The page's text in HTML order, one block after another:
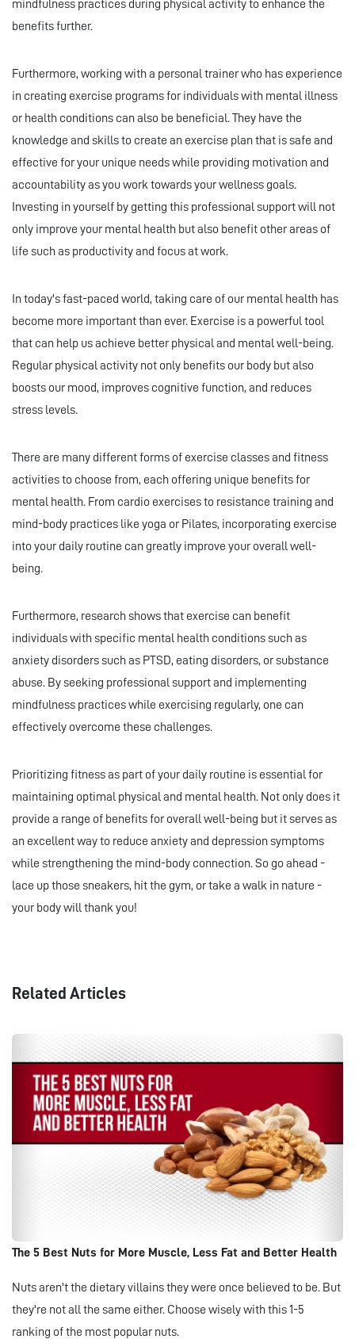
mindfulness practices during physical activity to enhance the
benefits further.
Furthermore, working with a personal trainer who has experience
in creating exercise programs for individuals with mental illness
or health conditions can also be beneficial. They have the
knowledge and skills to create an exercise plan that is safe and
effective for your unique needs while providing motivation and
accountability as you work towards your wellness goals.
Investing in yourself by getting this professional support will not
only improve your mental health but also benefit other areas of
life such as productivity and focus at work.
In today's fast-paced world, taking care of our mental health has
become more important than ever. Exercise is a powerful tool
that can help us achieve better physical and mental well-being.
Regular physical activity not only benefits our body but also
boosts our mood, improves cognitive function, and reduces
stress levels.
There are many different forms of exercise classes and fitness
activities to choose from, each offering unique benefits for
mental health. From cardio exercises to resistance training and
mind-body practices like yoga or Pilates, incorporating exercise
into your daily routine can greatly improve your overall well-
being.
Furthermore, research shows that exercise can benefit
individuals with specific mental health conditions such as
anxiety disorders such as PTSD, eating disorders, or substance
abuse. By seeking professional support and implementing
mindfulness practices while exercising regularly, one can
effectively overcome these challenges.
Prioritizing fitness as part of your daily routine is essential for
maintaining optimal physical and mental health. Not only does it
provide a range of benefits for overall well-being but it serves as
an excellent way to reduce anxiety and depression symptoms
while strengthening the mind-body connection. So go ahead -
lace up those sneakers, hit the gym, or take a walk in nature -
your body will thank you!
Related Articles
The 5 Best Nuts for More Muscle, Less Fat and Better Health
Nuts aren't the dietary villains they were once believed to be. But
they're not all the same either. Choose wisely with this 1-5
ranking of the most popular nuts.